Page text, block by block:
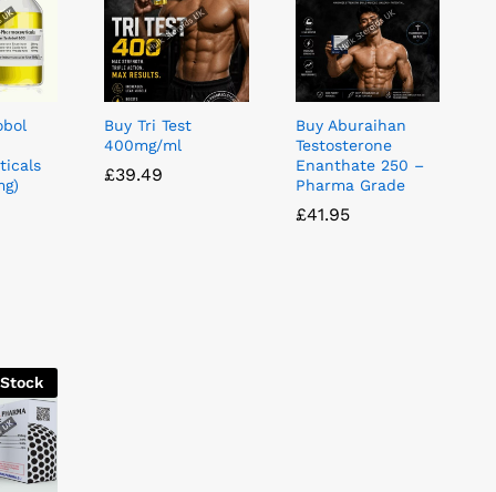
Buy Tri Test
400mg/ml
£39.49
£39.49
Buy Aburaihan
Testosterone
Enanthate 250 –
Pharma Grade
£41.95
£41.95